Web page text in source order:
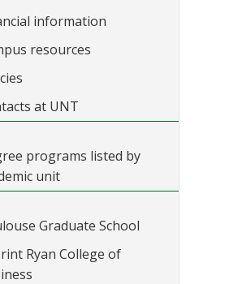
information
resources
at UNT
programs listed by
unit
Graduate School
Ryan College of